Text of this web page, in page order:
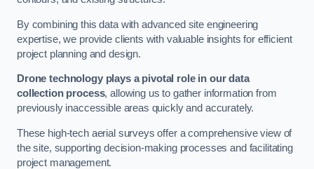
By combining this data with advanced site engineering
expertise, we provide clients with valuable insights for efficient
project planning and design.
Drone technology plays a pivotal role in our data
collection process, allowing us to gather information from
previously inaccessible areas quickly and accurately.
These high-tech aerial surveys offer a comprehensive view of
the site, supporting decision-making processes and facilitating
project management.